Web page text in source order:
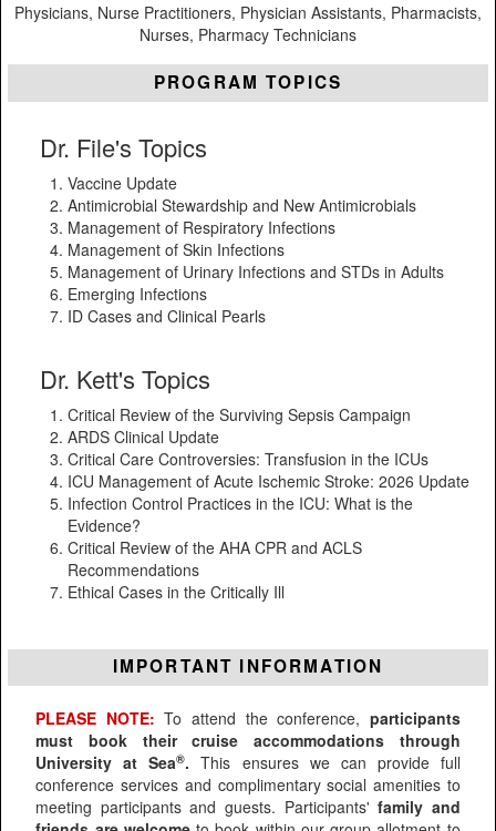
Physicians, Nurse Practitioners, Physician Assistants, Pharmacists,
Nurses, Pharmacy Technicians
PROGRAM TOPICS
Dr. File's Topics
Vaccine Update
Antimicrobial Stewardship and New Antimicrobials
Management of Respiratory Infections
Management of Skin Infections
Management of Urinary Infections and STDs in Adults
Emerging Infections
ID Cases and Clinical Pearls
Dr. Kett's Topics
Critical Review of the Surviving Sepsis Campaign
ARDS Clinical Update
Critical Care Controversies: Transfusion in the ICUs
ICU Management of Acute Ischemic Stroke: 2026 Update
Infection Control Practices in the ICU: What is the
Evidence?
Critical Review of the AHA CPR and ACLS
Recommendations
Ethical Cases in the Critically Ill
IMPORTANT INFORMATION
PLEASE NOTE: To attend the conference, participants
must book their cruise accommodations through
University at Sea®. This ensures we can provide full
conference services and complimentary social amenities to
meeting participants and guests. Participants'family and